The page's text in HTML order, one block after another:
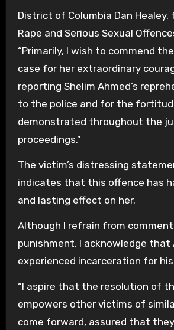
District of Columbia Dan
Rape and Serious Sexual
“Primarily, I wish to commend
case for her extraordinary
reporting Shelim Ahmed’s
to the police and for the
demonstrated throughout the
proceedings.”
The victim’s distressing
indicates that this offence has
and lasting effect on her.
Although I refrain from
punishment, I acknowledge that
experienced incarceration for
“I aspire that the resolution of
empowers other victims of
come forward, assured that